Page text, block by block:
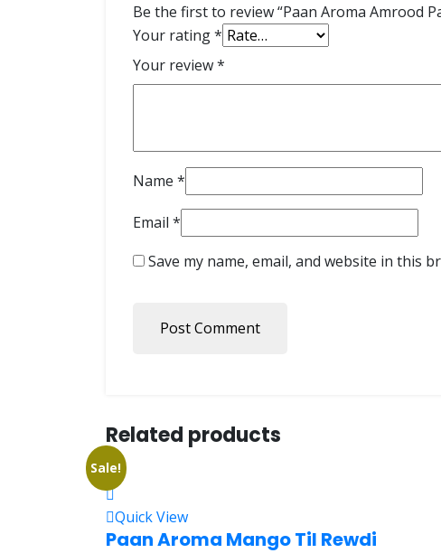
Be the first to review “Paan Aroma Amrood
Your rating*
Your review*
Name *
Email *
Save my name, email, and website in this
Post Comment
Related products
Sale!
Quick View
Paan Aroma Mango Til Rewdi